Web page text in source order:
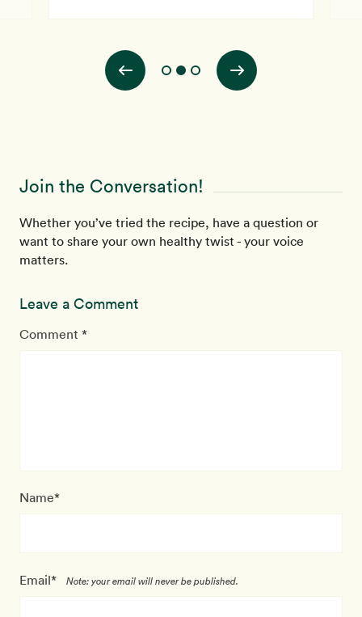
Join the Conversation!
Whether you’ve tried the recipe, have a question or
want to share your own healthy twist - your voice
matters.
Leave a Comment
Comment *
Name*
Email* Note: your email will never be published.